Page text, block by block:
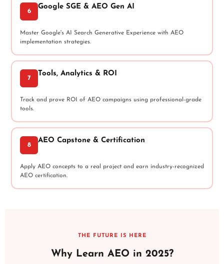
6
Google SGE & AEO Gen AI
Master Google's AI Search Generative Experience with AEO
implementation strategies.
7
Tools, Analytics & ROI
Track and prove ROI of AEO campaigns using professional-grade
tools.
8
AEO Capstone & Certification
Apply AEO concepts to a real project and earn industry-recognized
AEO certification.
THE FUTURE IS HERE
Why Learn AEO in 2025?